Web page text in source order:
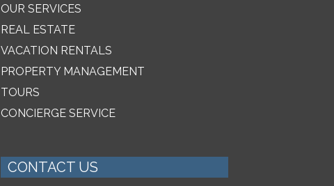
OUR SERVICES
REAL ESTATE
VACATION RENTALS
PROPERTY MANAGEMENT
TOURS
CONCIERGE SERVICE
CONTACT US